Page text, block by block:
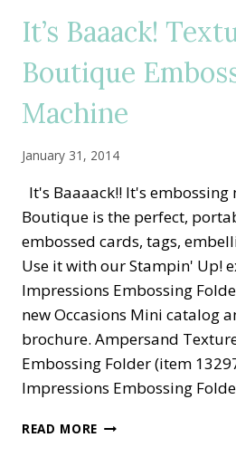
POUCH
It’s Baaack!
Boutique
Machine
January 31, 2014
It's Baaaack!! It's
Boutique is the perfect,
embossed cards, tags,
Use it with our Stampin' Up!
Impressions Embossing
new Occasions Mini catalog
brochure. Ampersand
Embossing Folder (item
Impressions Embossing
READ MORE IT’S